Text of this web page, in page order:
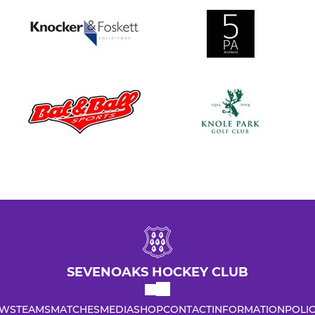
SEVENOAKS HOCKEY CLUB
TEAMSMATCHESMEDIASHOPCONTACTINFORMATION